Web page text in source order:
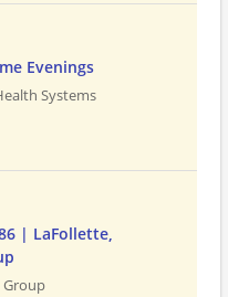
Evenings
Systems
| LaFollette,